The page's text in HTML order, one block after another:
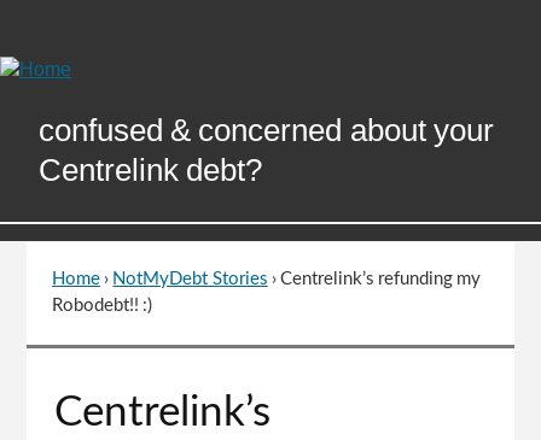
Content
confused & concerned about your
Centrelink debt?
You
here
Home › NotMyDebt Stories ›Centrelink’s refunding my
Robodebt!! :)
to
Centrelink’s